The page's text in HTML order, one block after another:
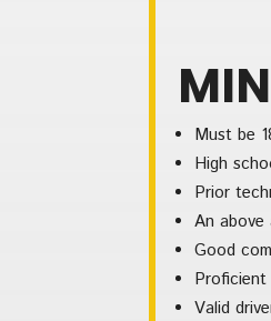
Must be
High
Prior
An above
Good
Valid